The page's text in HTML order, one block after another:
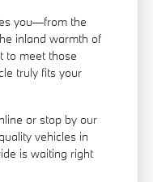
you—from the
inland warmth of
to meet those
truly fits your
or stop by our
vehicles in
is waiting right